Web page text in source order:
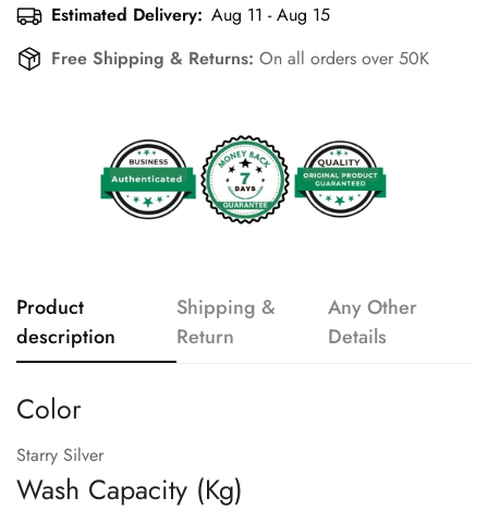
Estimated Delivery: Aug 11 - Aug 15
Free Shipping & Returns: On all orders over 50K
Product
description
Shipping &
Return
Any Other
Details
Color
Starry Silver
Wash Capacity (Kg)